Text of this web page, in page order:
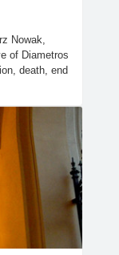
Nowak,
of Diametros
death, end